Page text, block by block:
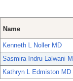
Name
Kenneth L Noller MD
Sasmira Indru Lalwani
Kathryn L Edmiston MD